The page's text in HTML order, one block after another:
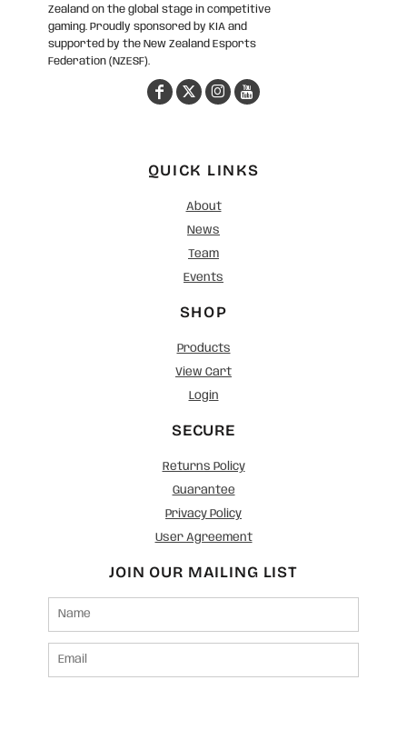
Zealand on the global stage in competitive
gaming. Proudly sponsored by KIA and
supported by the New Zealand Esports
Federation (NZESF).
QUICK LINKS
About
News
Team
Events
SHOP
Products
View Cart
Login
SECURE
Returns Policy
Guarantee
Privacy Policy
User Agreement
JOIN OUR MAILING LIST